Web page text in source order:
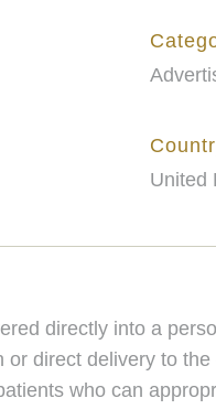
United
directly into a
direct delivery to
who can